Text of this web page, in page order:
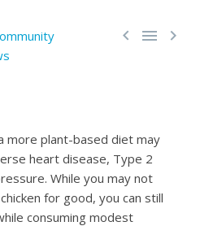
  
more plant-based diet may
heart disease, Type 2
While you may not
for good, you can still
consuming modest